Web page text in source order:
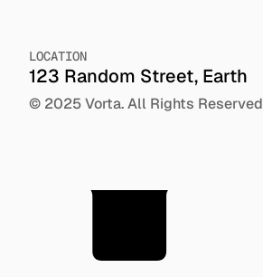
LOCATION
123 Random Street, Earth
© 2025 Vorta. All Rights Reserved